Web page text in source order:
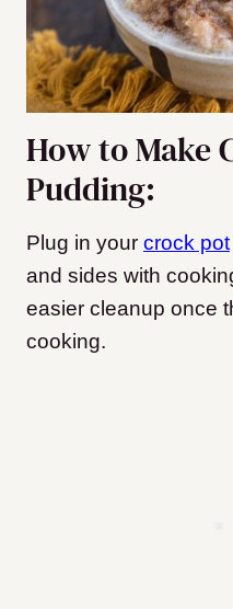
How to Make
Pudding:
Plug in your crock pot
and sides with
easier cleanup once
cooking.